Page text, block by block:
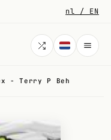
nl / EN
- Terry P Beh